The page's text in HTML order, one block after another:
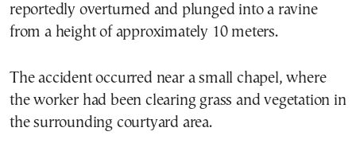
reportedly overturned and plunged into a ravine
from a height of approximately 10 meters.
The accident occurred near a small chapel, where
the worker had been clearing grass and vegetation in
the surrounding courtyard area.